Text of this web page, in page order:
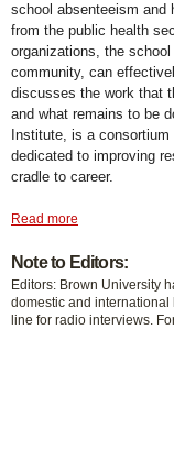
school absenteeism and
from the public health
organizations, the
community, can
discusses the work that
and what remains to be
Institute, is a
dedicated to improving
cradle to career.
Read more
Note to Editors:
Editors: Brown University
domestic and international
line for radio interviews.